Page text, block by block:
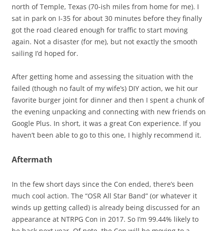
north of Temple, Texas (70-ish miles from home for me). I
sat in park on I-35 for about 30 minutes before they finally
got the road cleared enough for traffic to start moving
again. Not a disaster (for me), but not exactly the smooth
sailing I’d hoped for.
After getting home and assessing the situation with the
failed (though no fault of my wife’s) DIY action, we hit our
favorite burger joint for dinner and then I spent a chunk of
the evening unpacking and connecting with new friends on
Google Plus. In short, it was a great Con experience. If you
haven’t been able to go to this one, I highly recommend it.
Aftermath
In the few short days since the Con ended, there’s been
much cool action. The “OSR All Star Band” (or whatever it
winds up getting called) is already being discussed for an
appearance at NTRPG Con in 2017. So I’m 99.44% likely to